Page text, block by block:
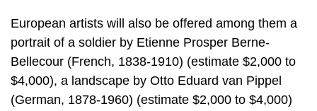
European artists will also be offered among them a
portrait of a soldier by Etienne Prosper Berne-
Bellecour (French, 1838-1910) (estimate $2,000 to
$4,000), a landscape by Otto Eduard van Pippel
(German, 1878-1960) (estimate $2,000 to $4,000)